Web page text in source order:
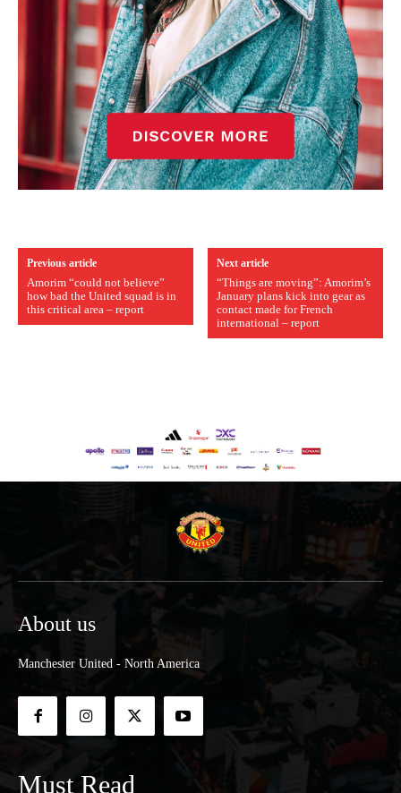
Previous article
Amorim “could not believe”
how bad the United squad is in
this critical area – report
Next article
“Things are moving”: Amorim’s
January plans kick into gear as
contact made for French
international – report
About us
Manchester United - North America
Must Read